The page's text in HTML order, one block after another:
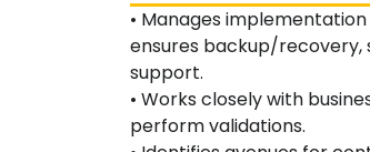
• Manages
ensures backup/recovery,
support.
• Works closely with
perform validations.